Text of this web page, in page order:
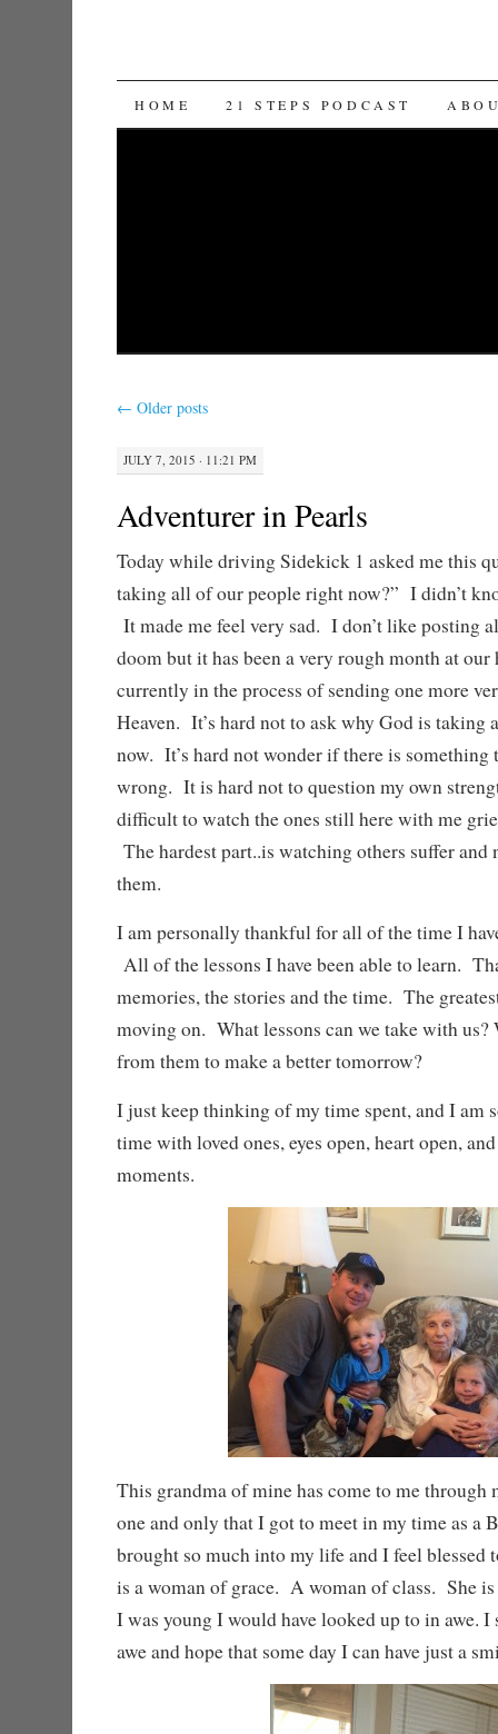
SKIP TO CONTENT
HOME 21 STEPS PODCAST
← Older posts
JULY 7, 2015 · 11:21 PM
Adventurer in Pearls
Today while driving Sidekick 1 asked me this
taking all of our people right now?” I didn’t
It made me feel very sad. I don’t like posting
doom but it has been a very rough month at our
currently in the process of sending one more
Heaven. It’s hard not to ask why God is taking
now. It’s hard not wonder if there is something
wrong. It is hard not to question my own
difficult to watch the ones still here with me
The hardest part..is watching others suffer and
them.
I am personally thankful for all of the time I
All of the lessons I have been able to learn.
memories, the stories and the time. The
moving on. What lessons can we take with us?
from them to make a better tomorrow?
I just keep thinking of my time spent, and I am
time with loved ones, eyes open, heart open,
moments.
This grandma of mine has come to me through
one and only that I got to meet in my time as a
brought so much into my life and I feel blessed
is a woman of grace. A woman of class. She
I was young I would have looked up to in awe.
awe and hope that some day I can have just a